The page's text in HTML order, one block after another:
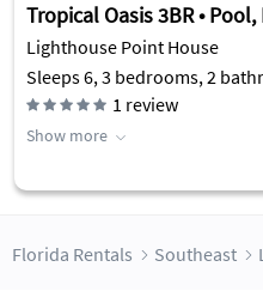
Tropical Oasis 3BR •
Lighthouse Point House
Sleeps 6, 3 bedrooms, 2
1 review
Show more
Florida Rentals Southeast